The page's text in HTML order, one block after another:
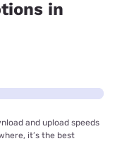
in
and upload speeds
it’s the best